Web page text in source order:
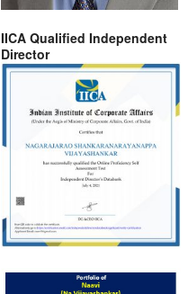
IICA Qualified Independent
Director